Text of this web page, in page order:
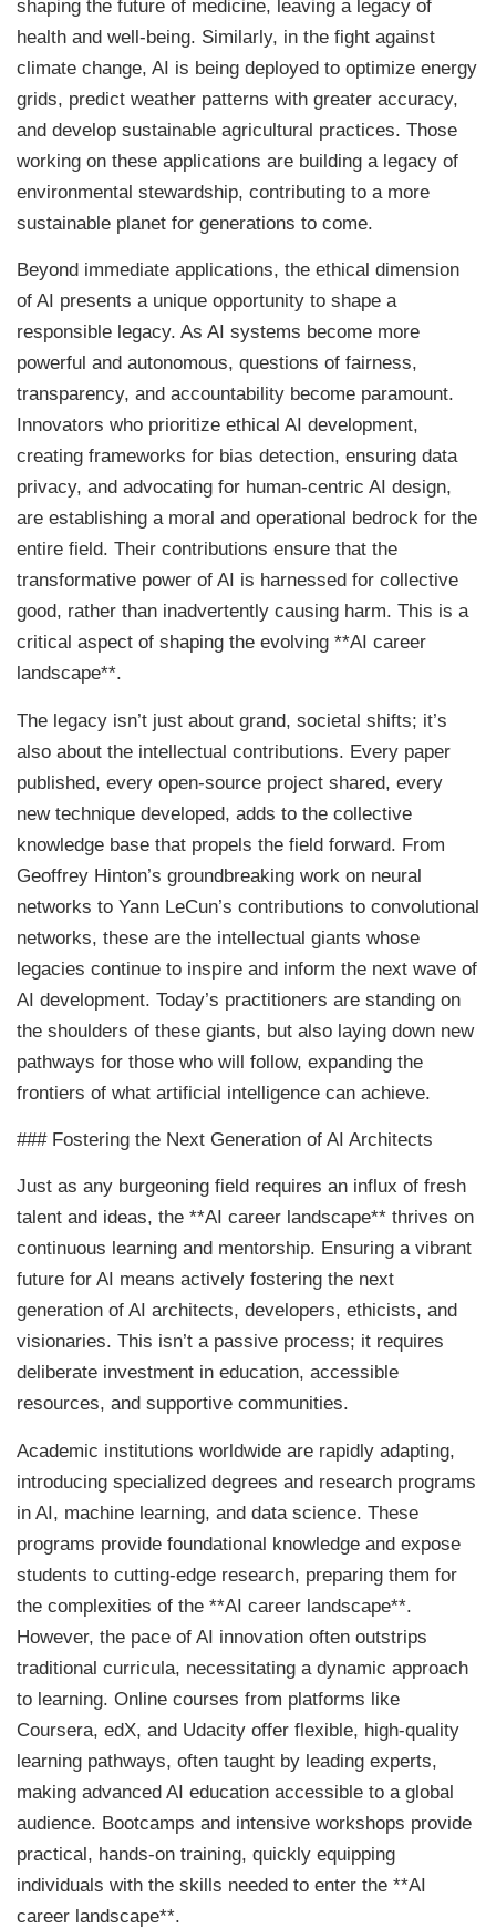
shaping the future of medicine, leaving a legacy of
health and well-being. Similarly, in the fight against
climate change, AI is being deployed to optimize energy
grids, predict weather patterns with greater accuracy,
and develop sustainable agricultural practices. Those
working on these applications are building a legacy of
environmental stewardship, contributing to a more
sustainable planet for generations to come.
Beyond immediate applications, the ethical dimension
of AI presents a unique opportunity to shape a
responsible legacy. As AI systems become more
powerful and autonomous, questions of fairness,
transparency, and accountability become paramount.
Innovators who prioritize ethical AI development,
creating frameworks for bias detection, ensuring data
privacy, and advocating for human-centric AI design,
are establishing a moral and operational bedrock for the
entire field. Their contributions ensure that the
transformative power of AI is harnessed for collective
good, rather than inadvertently causing harm. This is a
critical aspect of shaping the evolving **AI career
landscape**.
The legacy isn’t just about grand, societal shifts; it’s
also about the intellectual contributions. Every paper
published, every open-source project shared, every
new technique developed, adds to the collective
knowledge base that propels the field forward. From
Geoffrey Hinton’s groundbreaking work on neural
networks to Yann LeCun’s contributions to convolutional
networks, these are the intellectual giants whose
legacies continue to inspire and inform the next wave of
AI development. Today’s practitioners are standing on
the shoulders of these giants, but also laying down new
pathways for those who will follow, expanding the
frontiers of what artificial intelligence can achieve.
### Fostering the Next Generation of AI Architects
Just as any burgeoning field requires an influx of fresh
talent and ideas, the **AI career landscape** thrives on
continuous learning and mentorship. Ensuring a vibrant
future for AI means actively fostering the next
generation of AI architects, developers, ethicists, and
visionaries. This isn’t a passive process; it requires
deliberate investment in education, accessible
resources, and supportive communities.
Academic institutions worldwide are rapidly adapting,
introducing specialized degrees and research programs
in AI, machine learning, and data science. These
programs provide foundational knowledge and expose
students to cutting-edge research, preparing them for
the complexities of the **AI career landscape**.
However, the pace of AI innovation often outstrips
traditional curricula, necessitating a dynamic approach
to learning. Online courses from platforms like
Coursera, edX, and Udacity offer flexible, high-quality
learning pathways, often taught by leading experts,
making advanced AI education accessible to a global
audience. Bootcamps and intensive workshops provide
practical, hands-on training, quickly equipping
individuals with the skills needed to enter the **AI
career landscape**.